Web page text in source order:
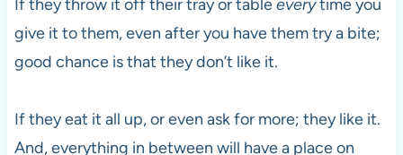
If they throw it off their tray or tableeverytime you
give it to them, even after you have them try a bite;
good chance is that they don’t like it.
If they eat it all up, or even ask for more; they like it.
And, everything in between will have a place on